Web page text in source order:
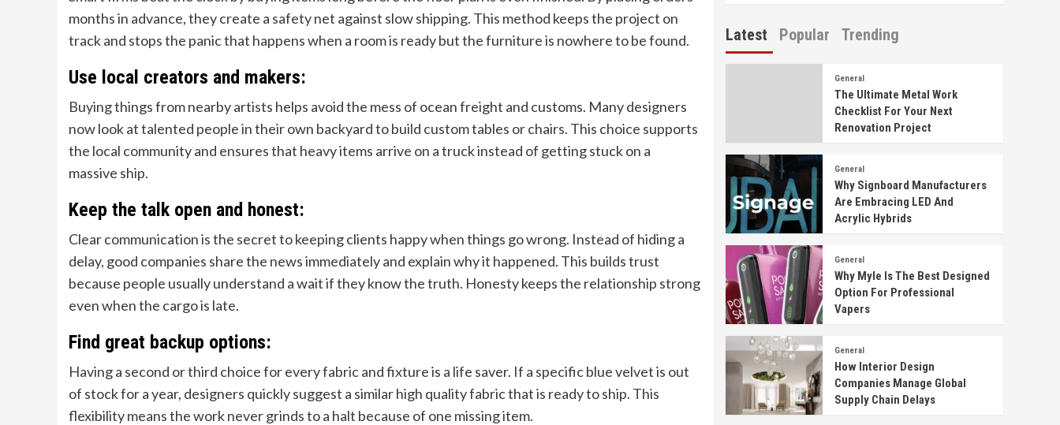
months in advance, they create a safety net against slow shipping. This method keeps the project on
track and stops the panic that happens when a room is ready but the furniture is nowhere to be found.
Use local creators and makers:
Buying things from nearby artists helps avoid the mess of ocean freight and customs. Many designers
now look at talented people in their own backyard to build custom tables or chairs. This choice supports
the local community and ensures that heavy items arrive on a truck instead of getting stuck on a
massive ship.
Keep the talk open and honest:
Clear communication is the secret to keeping clients happy when things go wrong. Instead of hiding a
delay, good companies share the news immediately and explain why it happened. This builds trust
because people usually understand a wait if they know the truth. Honesty keeps the relationship strong
even when the cargo is late.
Find great backup options:
Having a second or third choice for every fabric and fixture is a life saver. If a specific blue velvet is out
of stock for a year, designers quickly suggest a similar high quality fabric that is ready to ship. This
flexibility means the work never grinds to a halt because of one missing item.
Latest Popular Trending
General
The Ultimate Metal Work
Checklist For Your Next
Renovation Project
General
Why Signboard Manufacturers
Are Embracing LED And
Acrylic Hybrids
General
Why Myle Is The Best Designed
Option For Professional
Vapers
General
How Interior Design
Companies Manage Global
Supply Chain Delays